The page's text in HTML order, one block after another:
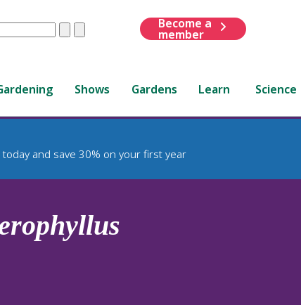
ClearSubmit
Become a
member
Shows Gardens Learn Science
and save 30% on your first year